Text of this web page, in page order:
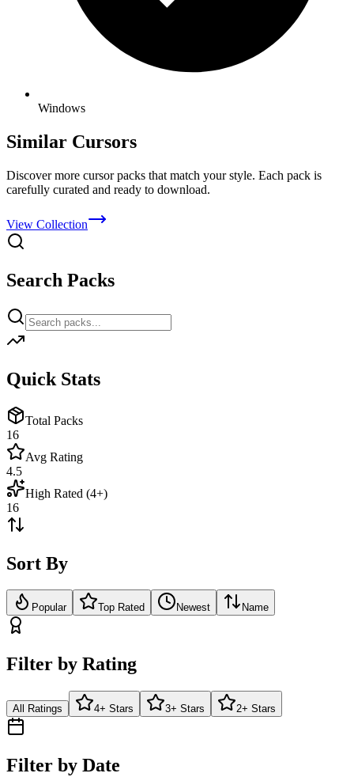
Windows
Similar Cursors
Discover more cursor packs that match your style. Each pack is
carefully curated and ready to download.
View Collection
Search Packs
Quick Stats
Total Packs
16
Avg Rating
4.5
High Rated (4+)
16
Sort By
Popular Top Rated Newest Name
Filter by Rating
All Ratings 4+ Stars 3+ Stars 2+ Stars
Filter by Date